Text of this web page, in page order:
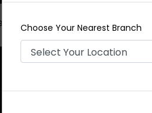
Shop Necklace Sets
Choose Your Nearest Branch